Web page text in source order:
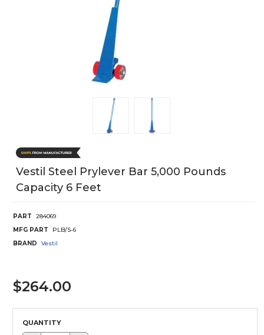
Vestil Steel Prylever Bar 5,000 Pounds
Capacity 6 Feet
PART
284069
MFG PART
PLB/S-6
BRAND
Vestil
$264.00
QUANTITY